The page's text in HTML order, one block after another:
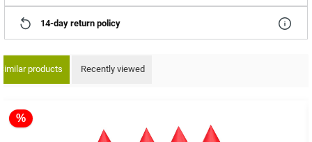
14-day return policy
products Recently viewed
%